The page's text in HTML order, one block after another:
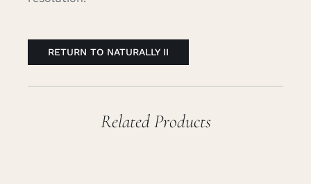
RETURN TO NATURALLY II
Related Products